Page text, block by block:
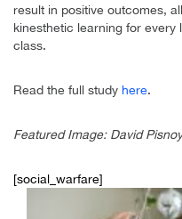
result in positive outcomes,
kinesthetic learning for
class.
Read the full study here.
Featured Image: David
[social_warfare]